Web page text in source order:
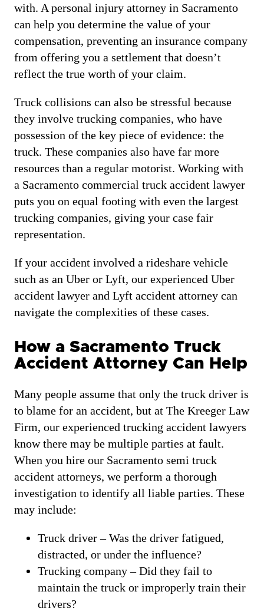
with. A personal injury attorney in Sacramento
can help you determine the value of your
compensation, preventing an insurance company
from offering you a settlement that doesn’t
reflect the true worth of your claim.
Truck collisions can also be stressful because
they involve trucking companies, who have
possession of the key piece of evidence: the
truck. These companies also have far more
resources than a regular motorist. Working with
a Sacramento commercial truck accident lawyer
puts you on equal footing with even the largest
trucking companies, giving your case fair
representation.
If your accident involved a rideshare vehicle
such as an Uber or Lyft, our experienced Uber
accident lawyer and Lyft accident attorney can
navigate the complexities of these cases.
How a Sacramento Truck
Accident Attorney Can Help
Many people assume that only the truck driver is
to blame for an accident, but at The Kreeger Law
Firm, our experienced trucking accident lawyers
know there may be multiple parties at fault.
When you hire our Sacramento semi truck
accident attorneys, we perform a thorough
investigation to identify all liable parties. These
may include:
Truck driver – Was the driver fatigued,
distracted, or under the influence?
Trucking company – Did they fail to
maintain the truck or improperly train their
drivers?